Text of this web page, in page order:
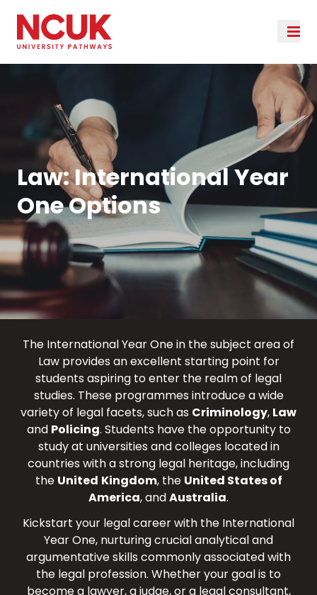
Law: International Year
One Options
The International Year One in the subject area of
Law provides an excellent starting point for
students aspiring to enter the realm of legal
studies. These programmes introduce a wide
variety of legal facets, such as Criminology, Law
and Policing. Students have the opportunity to
study at universities and colleges located in
countries with a strong legal heritage, including
the United Kingdom, the United States of
America, andAustralia.
Kickstart your legal career with the International
Year One, nurturing crucial analytical and
argumentative skills commonly associated with
the legal profession. Whether your goal is to
become a lawyer, a judge, or a legal consultant,